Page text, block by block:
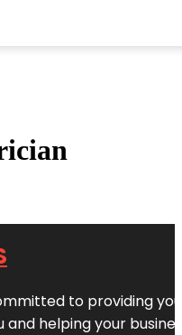
to providing
helping your